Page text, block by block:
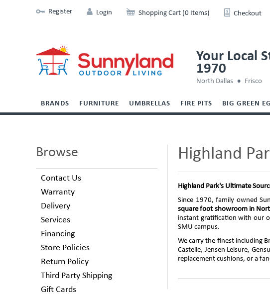
Register Login Shopping Cart (0 Items) Checkout
Your Local
1970
North Dallas Frisco
BRANDS FURNITURE UMBRELLAS FIRE PITS BIG GREEN
Browse
Contact Us
Warranty
Delivery
Services
Financing
Store Policies
Return Policy
Third Party Shipping
Gift Cards
Highland
Highland Park's Ultimate
Since 1970, family owned
square foot showroom in
instant gratification with our
SMU campus.
We carry the finest including
Castelle, Jensen Leisure,
replacement cushions, or a